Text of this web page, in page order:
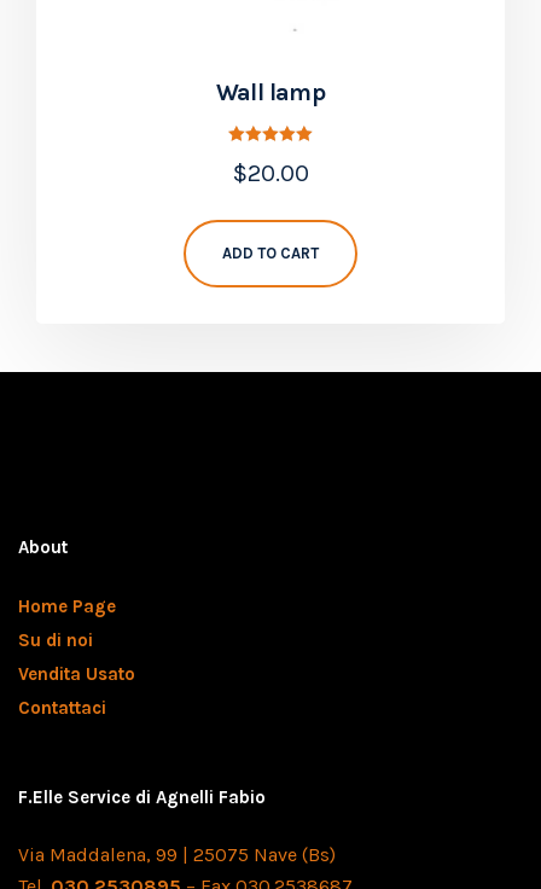
Wall lamp
out of 5
$20.00
ADD TO CART
About
Home Page
Su di noi
Vendita Usato
Contattaci
F.Elle Service di Agnelli Fabio
Via Maddalena, 99 | 25075 Nave (Bs)